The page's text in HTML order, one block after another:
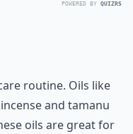
POWERED BY QUIZRS
routine. Oils like
and tamanu
oils are great for